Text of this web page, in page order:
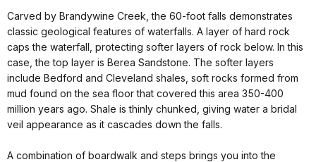
Carved by Brandywine Creek, the 60-foot falls demonstrates
classic geological features of waterfalls. A layer of hard rock
caps the waterfall, protecting softer layers of rock below. In this
case, the top layer is Berea Sandstone. The softer layers
include Bedford and Cleveland shales, soft rocks formed from
mud found on the sea floor that covered this area 350-400
million years ago. Shale is thinly chunked, giving water a bridal
veil appearance as it cascades down the falls.
A combination of boardwalk and steps brings you into the